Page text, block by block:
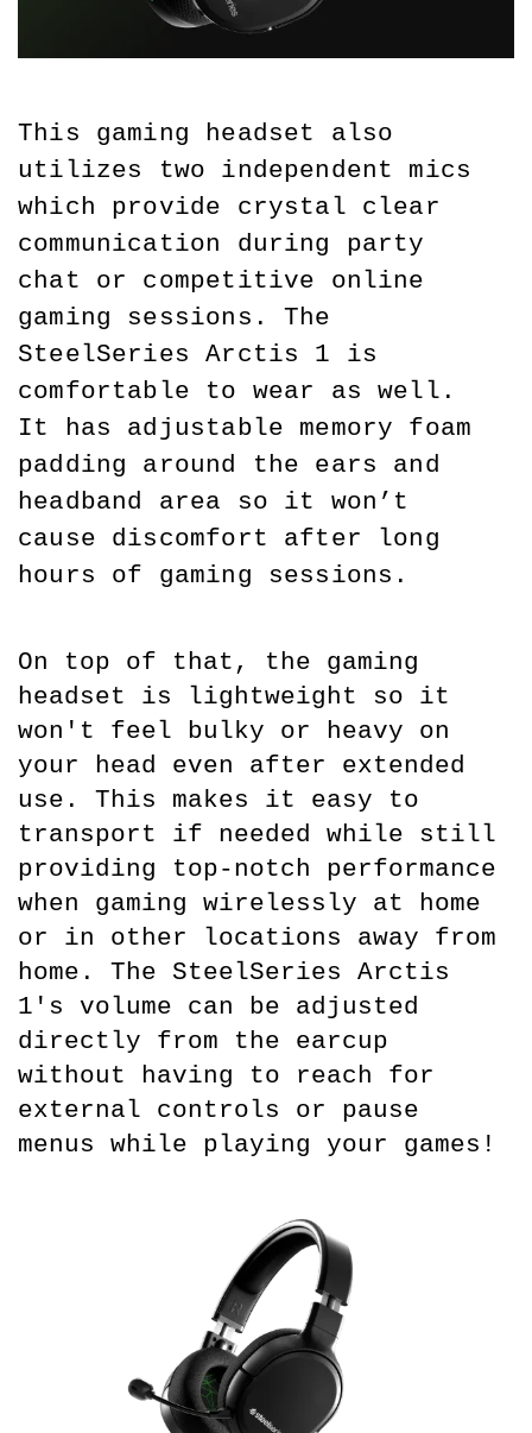
This gaming headset also
utilizes two independent mics
which provide crystal clear
communication during party
chat or competitive online
gaming sessions. The
SteelSeries Arctis 1 is
comfortable to wear as well.
It has adjustable memory foam
padding around the ears and
headband area so it won’t
cause discomfort after long
hours of gaming sessions.
On top of that, the gaming
headset is lightweight so it
won't feel bulky or heavy on
your head even after extended
use. This makes it easy to
transport if needed while still
providing top-notch performance
when gaming wirelessly at home
or in other locations away from
home. The SteelSeries Arctis
1's volume can be adjusted
directly from the earcup
without having to reach for
external controls or pause
menus while playing your games!